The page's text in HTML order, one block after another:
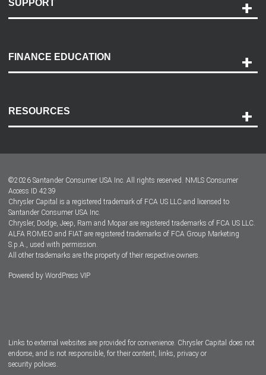
SUPPORT
Payment Options
Accessibility
FINANCE EDUCATION
RESOURCES
Dealer Locator
Dealers
©2026 Santander Consumer USA Inc. All rights reserved. NMLS Consumer
Access ID 4239
Chrysler Capital is a registered trademark of FCA US LLC and licensed to
Santander Consumer USA Inc.
Chrysler, Dodge, Jeep, Ram and Mopar are registered trademarks of FCA US LLC.
ALFA ROMEO and FIAT are registered trademarks of FCA Group Marketing
S.p.A., used with permission.
All other trademarks are the property of their respective owners.
Powered by WordPress VIP
Links to external websites are provided for convenience. Chrysler Capital does not
endorse, and is not responsible, for their content, links, privacy or
security policies.